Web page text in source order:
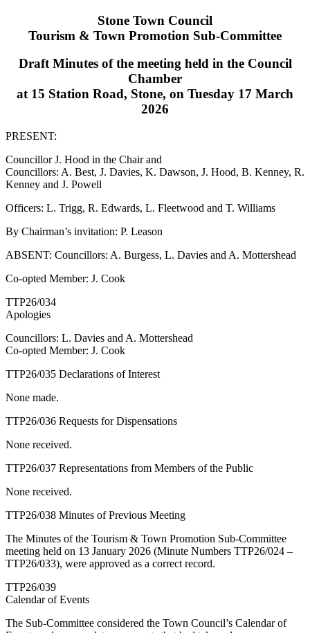
Stone Town Council
Tourism & Town Promotion Sub-Committee
Draft Minutes of the meeting held in the Council
Chamber
at 15 Station Road, Stone, on Tuesday 17 March
2026
PRESENT:
Councillor J. Hood in the Chair and
Councillors: A. Best, J. Davies, K. Dawson, J. Hood, B. Kenney, R.
Kenney and J. Powell
Officers: L. Trigg, R. Edwards, L. Fleetwood and T. Williams
By Chairman’s invitation: P. Leason
ABSENT: Councillors: A. Burgess, L. Davies and A. Mottershead
Co-opted Member: J. Cook
TTP26/034
Apologies
Councillors: L. Davies and A. Mottershead
Co-opted Member: J. Cook
TTP26/035 Declarations of Interest
None made.
TTP26/036 Requests for Dispensations
None received.
TTP26/037 Representations from Members of the Public
None received.
TTP26/038 Minutes of Previous Meeting
The Minutes of the Tourism & Town Promotion Sub-Committee
meeting held on 13 January 2026 (Minute Numbers TTP26/024 –
TTP26/033), were approved as a correct record.
TTP26/039
Calendar of Events
The Sub-Committee considered the Town Council’s Calendar of